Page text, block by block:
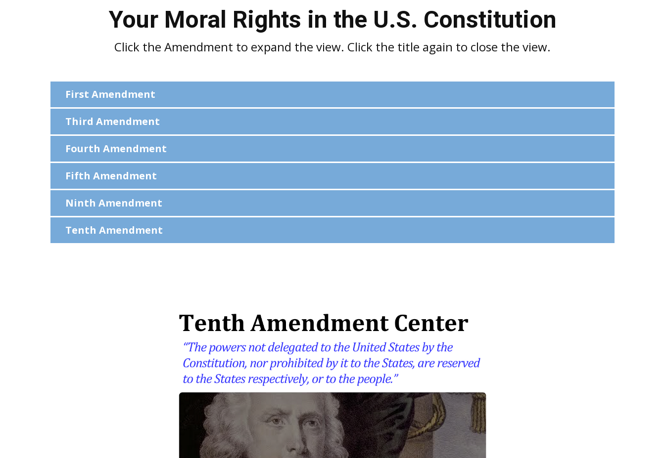
Your Moral Rights in the U.S. Constitution
Click the Amendment to expand the view. Click the title again to close the view.
First Amendment
Third Amendment
Fourth Amendment
Fifth Amendment
Ninth Amendment
Tenth Amendment